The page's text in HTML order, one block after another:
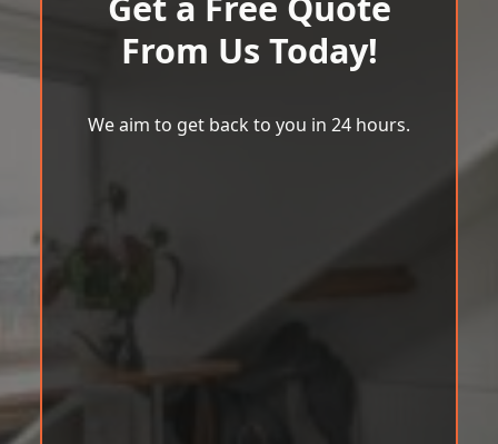
From Us Today!
We aim to get back to you in 24 hours.